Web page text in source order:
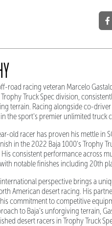
road racing veteran Marcelo
Truck Spec division,
terrain. Racing alongside co-
the sport's premier unlimited truck
old racer has proven his mettle in
in the 2022 Baja 1000's Trophy
consistent performance across
notable finishes including 20th
perspective brings a
American desert racing. His
commitment to competitive
to Baja's unforgiving terrain,
desert racers in Trophy Truck